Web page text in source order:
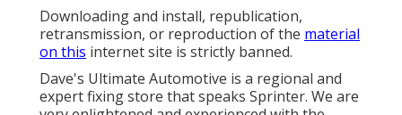
Downloading and install, republication,
retransmission, or reproduction of the material
on this internet site is strictly banned.
Dave's Ultimate Automotive is a regional and
expert fixing store that speaks Sprinter. We are